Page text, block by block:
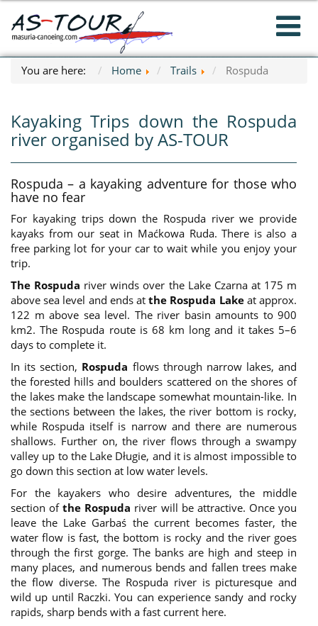
You are here: Home Trails Rospuda
Kayaking Trips down the Rospuda
river organised by AS-TOUR
Rospuda – a kayaking adventure for those who
have no fear
For kayaking trips down the Rospuda river we provide
kayaks from our seat in Maćkowa Ruda. There is also a
free parking lot for your car to wait while you enjoy your
trip.
The Rospuda river winds over the Lake Czarna at 175 m
above sea level and ends atthe Rospuda Lake at approx.
122 m above sea level. The river basin amounts to 900
km2. The Rospuda route is 68 km long and it takes 5–6
days to complete it.
In its section, Rospuda flows through narrow lakes, and
the forested hills and boulders scattered on the shores of
the lakes make the landscape somewhat mountain-like. In
the sections between the lakes, the river bottom is rocky,
while Rospuda itself is narrow and there are numerous
shallows. Further on, the river flows through a swampy
valley up to the Lake Długie, and it is almost impossible to
go down this section at low water levels.
For the kayakers who desire adventures, the middle
section ofthe Rospuda river will be attractive. Once you
leave the Lake Garbaś the current becomes faster, the
water flow is fast, the bottom is rocky and the river goes
through the first gorge. The banks are high and steep in
many places, and numerous bends and fallen trees make
the flow diverse. The Rospuda river is picturesque and
wild up until Raczki. You can experience sandy and rocky
rapids, sharp bends with a fast current here.